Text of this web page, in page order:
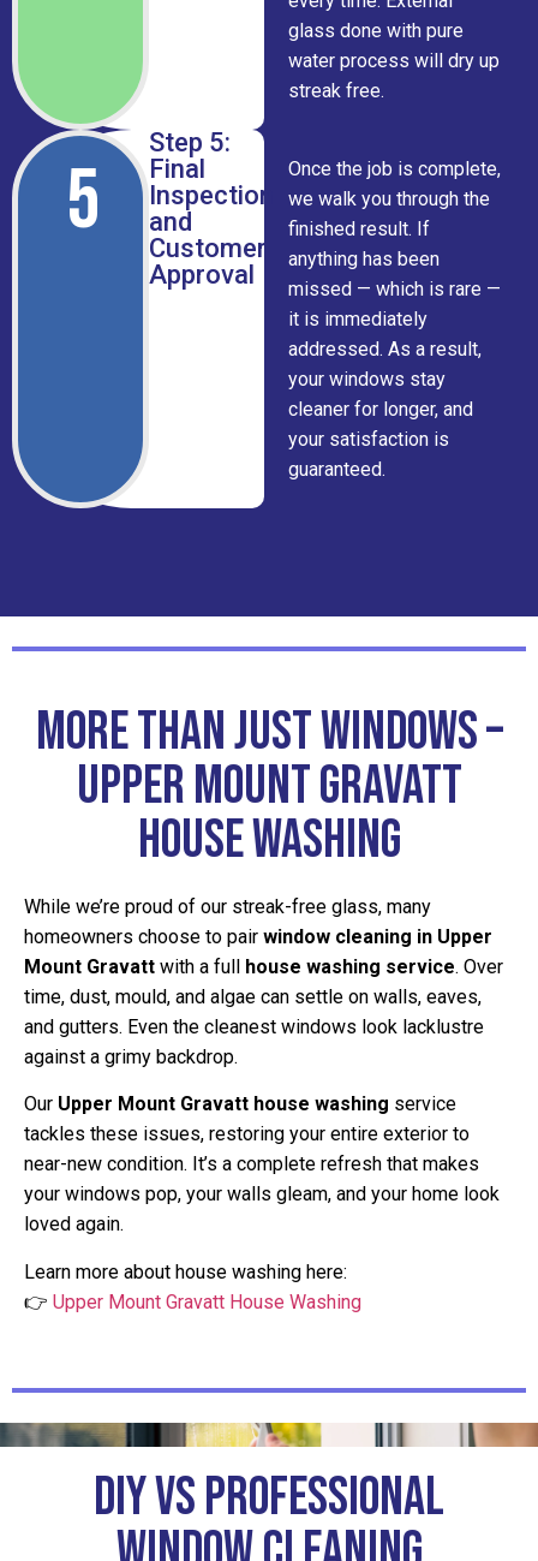
glass done with pure
water process will dry up
streak free.
5
Step 5:
Final
Inspection
and
Customer
Approval
Once the job is complete,
we walk you through the
finished result. If
anything has been
missed — which is rare —
it is immediately
addressed. As a result,
your windows stay
cleaner for longer, and
your satisfaction is
guaranteed.
More Than Just Windows –
Upper Mount Gravatt
House Washing
While we’re proud of our streak-free glass, many
homeowners choose to pair window cleaning in Upper
Mount Gravatt with a full house washing service. Over
time, dust, mould, and algae can settle on walls, eaves,
and gutters. Even the cleanest windows look lacklustre
against a grimy backdrop.
Our Upper Mount Gravatt house washing service
tackles these issues, restoring your entire exterior to
near-new condition. It’s a complete refresh that makes
your windows pop, your walls gleam, and your home look
loved again.
Learn more about house washing here:
👉 Upper Mount Gravatt House Washing
DIY vs Professional